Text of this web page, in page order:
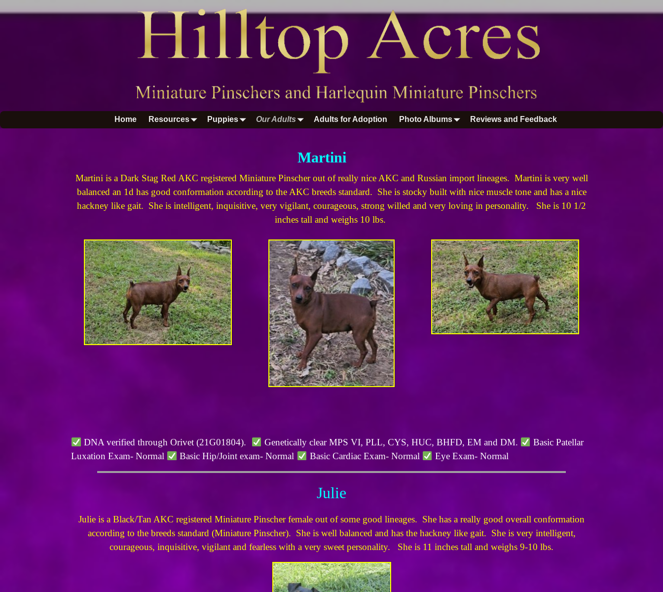
Home Resources Puppies Our Adults Adults for Adoption Photo Albums Reviews and Feedback
Martini
Martini is a Dark Stag Red AKC registered Miniature Pinscher out of really nice AKC and Russian import lineages. Martini is very well
balanced an 1d has good conformation according to the AKC breeds standard. She is stocky built with nice muscle tone and has a nice
hackney like gait. She is intelligent, inquisitive, very vigilant, courageous, strong willed and very loving in personality. She is 10 1/2
inches tall and weighs 10 lbs.
DNA verified through Orivet (21G01804). Genetically clear MPS VI, PLL, CYS, HUC, BHFD, EM and DM.
Basic Patellar
Luxation Exam- Normal
Basic Hip/Joint exam- Normal Basic Cardiac Exam- Normal Eye Exam- Normal
Julie
Julie is a Black/Tan AKC registered Miniature Pinscher female out of some good lineages. She has a really good overall conformation
according to the breeds standard (Miniature Pinscher). She is well balanced and has the hackney like gait. She is very intelligent,
courageous, inquisitive, vigilant and fearless with a very sweet personality. She is 11 inches tall and weighs 9-10 lbs.